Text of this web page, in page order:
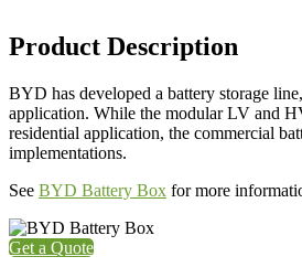
Product Description
BYD has developed a battery storage
application. While the modular LV and
residential application, the commercial
implementations.
See BYD Battery Box for more
Get a Quote